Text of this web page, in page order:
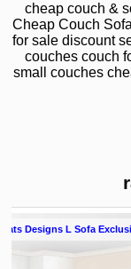
cheap couch &
Cheap Couch
for sale discount
couches couch
small couches
Modern